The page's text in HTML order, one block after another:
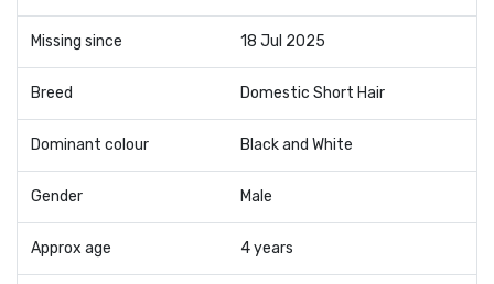
Missing since 18 Jul 2025
Breed Domestic Short Hair
Dominant colour Black and White
Gender Male
Approx age 4 years